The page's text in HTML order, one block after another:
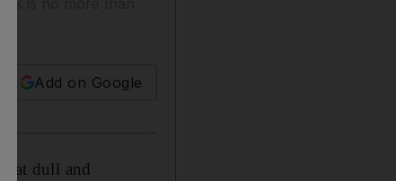
is no more than
Add on Google
dull and